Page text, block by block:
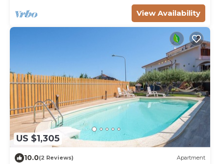
View Availability
US $1,305
10.0(2 Reviews) Apartment